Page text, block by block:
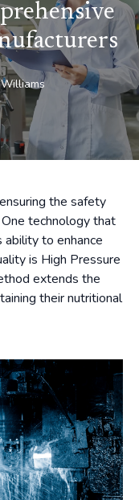
Williams
the safety
technology that
to enhance
is High Pressure
extends the
their nutritional